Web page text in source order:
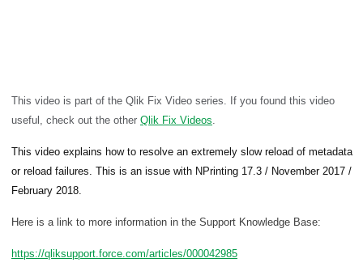
This video is part of the Qlik Fix Video series. If you found this video
useful, check out the other Qlik Fix Videos
This video explains how to resolve an extremely slow reload of metadata
or reload failures. This is an issue with NPrinting 17.3 / November 2017 /
February 2018.
Here is a link to more information in the Support Knowledge Base:
https://qliksupport.force.com/articles/000042985